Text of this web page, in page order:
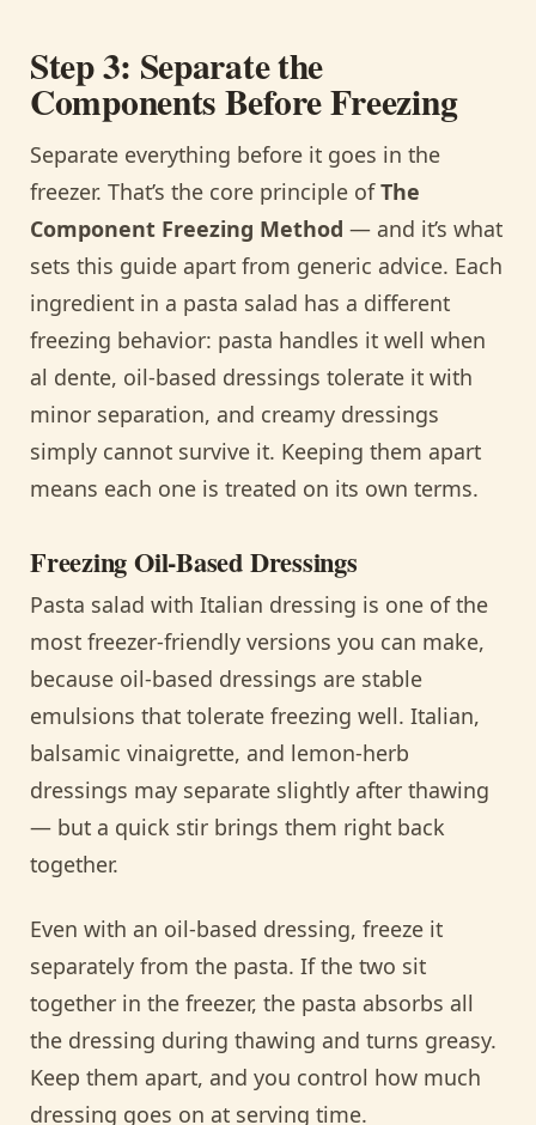
Step 3: Separate the
Components Before Freezing
Separate everything before it goes in the
freezer. That’s the core principle ofThe
Component Freezing Method — and it’s what
sets this guide apart from generic advice. Each
ingredient in a pasta salad has a different
freezing behavior: pasta handles it well when
al dente, oil-based dressings tolerate it with
minor separation, and creamy dressings
simply cannot survive it. Keeping them apart
means each one is treated on its own terms.
Freezing Oil-Based Dressings
Pasta salad with Italian dressing is one of the
most freezer-friendly versions you can make,
because oil-based dressings are stable
emulsions that tolerate freezing well. Italian,
balsamic vinaigrette, and lemon-herb
dressings may separate slightly after thawing
— but a quick stir brings them right back
together.
Even with an oil-based dressing, freeze it
separately from the pasta. If the two sit
together in the freezer, the pasta absorbs all
the dressing during thawing and turns greasy.
Keep them apart, and you control how much
dressing goes on at serving time.